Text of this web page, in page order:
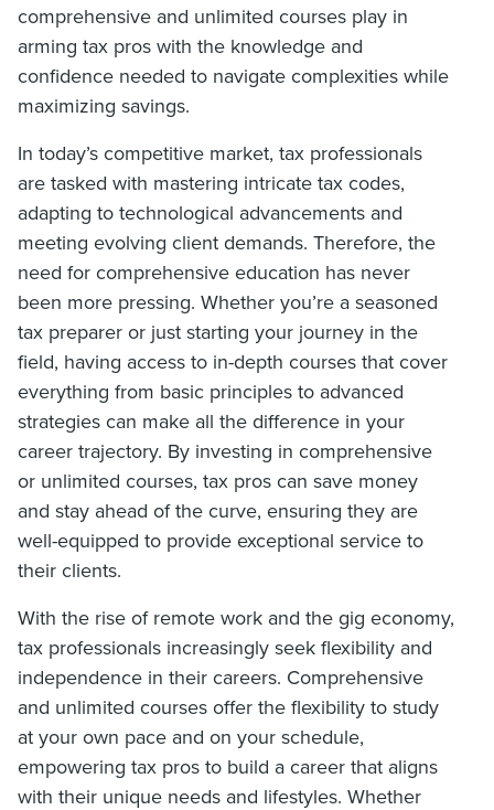
comprehensive and unlimited courses play in
arming tax pros with the knowledge and
confidence needed to navigate complexities while
maximizing savings.
In today’s competitive market, tax professionals
are tasked with mastering intricate tax codes,
adapting to technological advancements and
meeting evolving client demands. Therefore, the
need for comprehensive education has never
been more pressing. Whether you’re a seasoned
tax preparer or just starting your journey in the
field, having access to in-depth courses that cover
everything from basic principles to advanced
strategies can make all the difference in your
career trajectory. By investing in comprehensive
or unlimited courses, tax pros can save money
and stay ahead of the curve, ensuring they are
well-equipped to provide exceptional service to
their clients.
With the rise of remote work and the gig economy,
tax professionals increasingly seek flexibility and
independence in their careers. Comprehensive
and unlimited courses offer the flexibility to study
at your own pace and on your schedule,
empowering tax pros to build a career that aligns
with their unique needs and lifestyles. Whether